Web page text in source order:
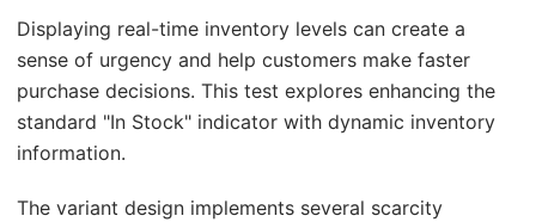
Displaying real-time inventory levels can create a
sense of urgency and help customers make faster
purchase decisions. This test explores enhancing the
standard "In Stock" indicator with dynamic inventory
information.
The variant design implements several scarcity